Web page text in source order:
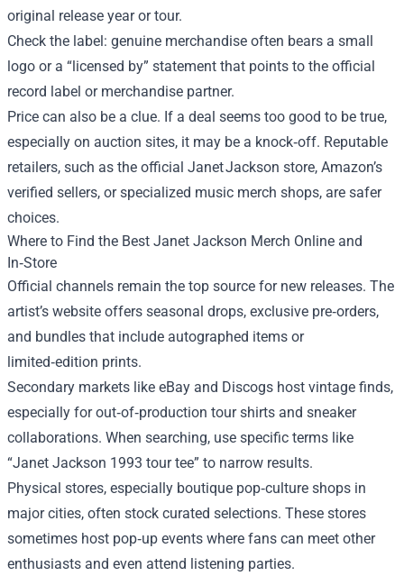
original release year or tour.
Check the label: genuine merchandise often bears a small
logo or a “licensed by” statement that points to the official
record label or merchandise partner.
Price can also be a clue. If a deal seems too good to be true,
especially on auction sites, it may be a knock‑off. Reputable
retailers, such as the official Janet Jackson store, Amazon’s
verified sellers, or specialized music merch shops, are safer
choices.
Where to Find the Best Janet Jackson Merch Online and
In‑Store
Official channels remain the top source for new releases. The
artist’s website offers seasonal drops, exclusive pre‑orders,
and bundles that include autographed items or
limited‑edition prints.
Secondary markets like eBay and Discogs host vintage finds,
especially for out‑of‑production tour shirts and sneaker
collaborations. When searching, use specific terms like
“Janet Jackson 1993 tour tee” to narrow results.
Physical stores, especially boutique pop‑culture shops in
major cities, often stock curated selections. These stores
sometimes host pop‑up events where fans can meet other
enthusiasts and even attend listening parties.